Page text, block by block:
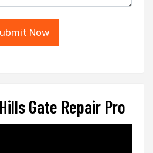
Now
Gate Repair Pro